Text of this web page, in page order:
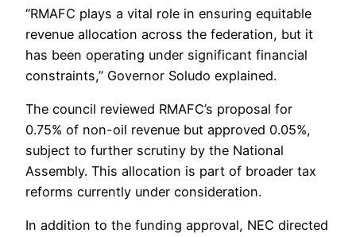
“RMAFC plays a vital role in ensuring equitable
revenue allocation across the federation, but it
has been operating under significant financial
constraints,” Governor Soludo explained.
The council reviewed RMAFC’s proposal for
0.75% of non-oil revenue but approved 0.05%,
subject to further scrutiny by the National
Assembly. This allocation is part of broader tax
reforms currently under consideration.
In addition to the funding approval, NEC directed